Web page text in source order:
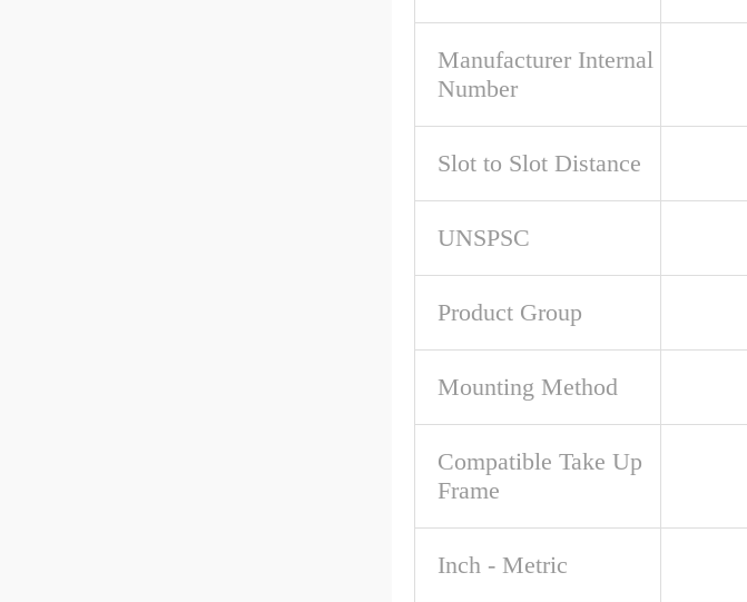
Manufacturer Internal
Number
Slot to Slot Distance
UNSPSC
Product Group
Mounting Method
Compatible Take Up
Frame
Inch - Metric